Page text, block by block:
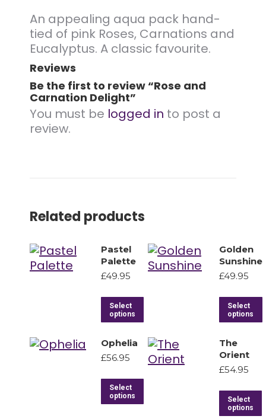
An appealing aqua pack hand-
tied of pink Roses, Carnations and
Eucalyptus. A classic favourite.
Reviews
Be the first to review “Rose and
Carnation Delight”
You must be logged in to post a
review.
Related products
Pastel
Palette
£49.95
Select
options
Golden
Sunshine
£49.95
Select
options
Ophelia
£56.95
Select
options
The
Orient
£54.95
Select
options